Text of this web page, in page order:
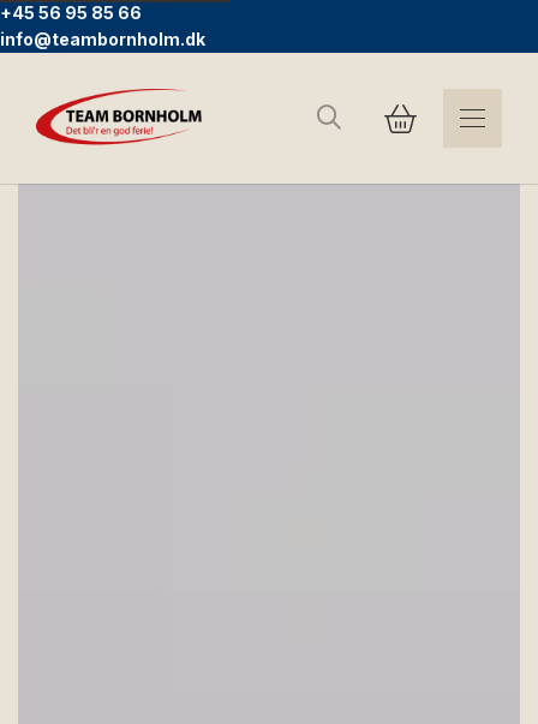
+45 56 95 85 66
info@teambornholm.dk
Search